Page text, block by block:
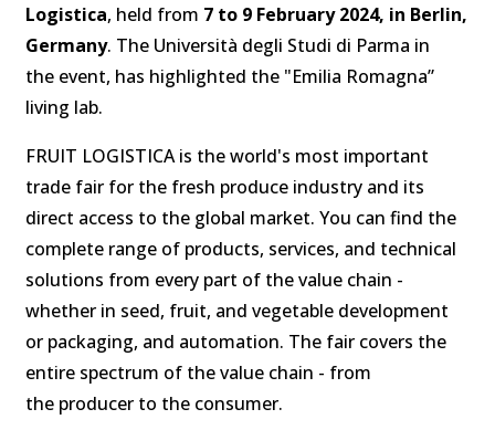
Logistica, held from 7 to 9 February 2024, in Berlin,
Germany. The Università degli Studi di Parma in
the event, has highlighted the "Emilia Romagna”
living lab.
FRUIT LOGISTICA is the world's most important
trade fair for the fresh produce industry and its
direct access to the global market. You can find the
complete range of products, services, and technical
solutions from every part of the value chain -
whether in seed, fruit, and vegetable development
or packaging, and automation. The fair covers the
entire spectrum of the value chain - from
the producer to the consumer.